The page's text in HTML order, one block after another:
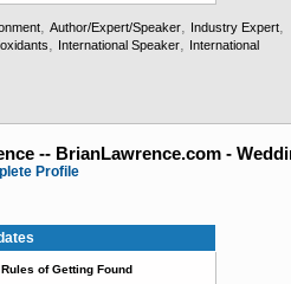
, Author/Expert/Speaker, Industry Expert,
, International Speaker, International
-- BrianLawrence.com -
Profile
of Getting Found